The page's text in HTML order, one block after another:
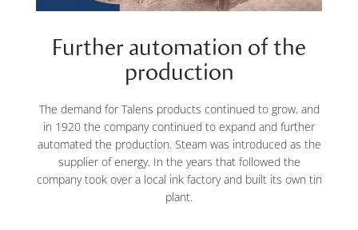
Further automation of the
production
The demand for Talens products continued to grow, and
in 1920 the company continued to expand and further
automated the production. Steam was introduced as the
supplier of energy. In the years that followed the
company took over a local ink factory and built its own tin
plant.